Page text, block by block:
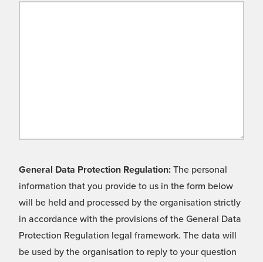
General Data Protection Regulation: The personal
information that you provide to us in the form below
will be held and processed by the organisation strictly
in accordance with the provisions of the General Data
Protection Regulation legal framework. The data will
be used by the organisation to reply to your question